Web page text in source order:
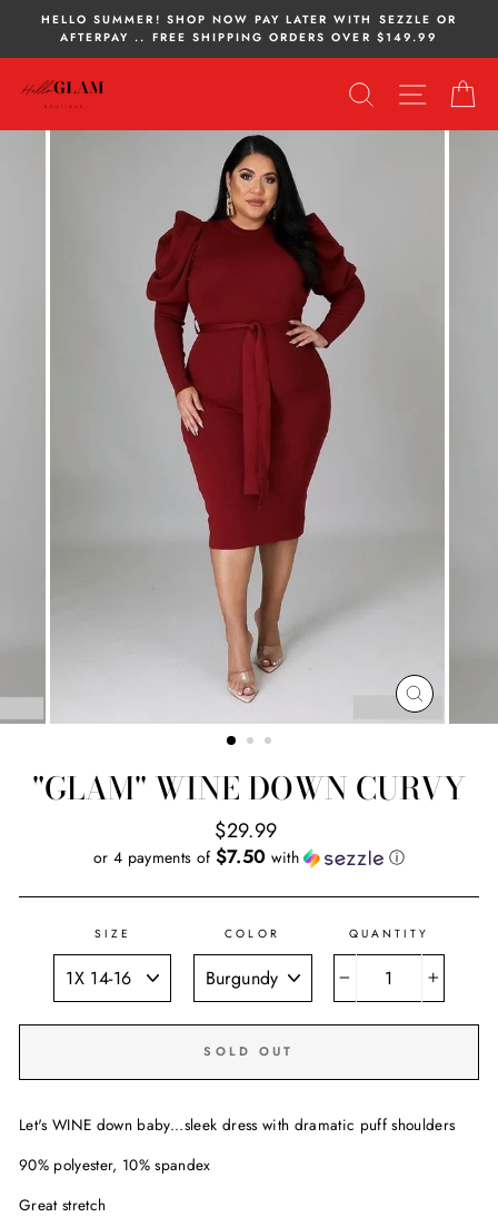
content
HELLO SUMMER! SHOP NOW PAY LATER WITH SEZZLE OR
AFTERPAY .. FREE SHIPPING ORDERS OVER $149.99
SEARCHSITE
CLOSE
(ESC)
"GLAM" WINE DOWN CURVY
Regular
price
$29.99
or 4 payments of $7.50 with ⓘ
SIZE COLOR QUANTITY
+
SOLD OUT
Let's WINE down baby...sleek dress with dramatic puff shoulders
90% polyester, 10% spandex
Great stretch